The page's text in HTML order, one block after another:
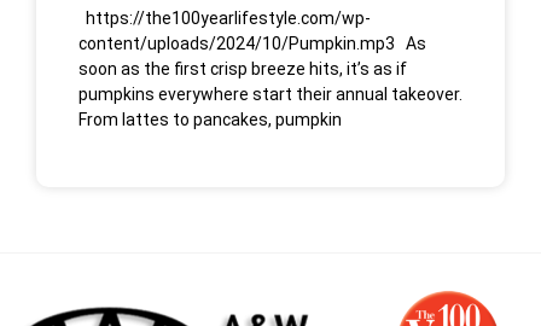
https://the100yearlifestyle.com/wp-
content/uploads/2024/10/Pumpkin.mp3 As
soon as the first crisp breeze hits, it’s as if
pumpkins everywhere start their annual takeover.
From lattes to pancakes, pumpkin